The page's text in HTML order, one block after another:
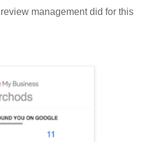
management did for this